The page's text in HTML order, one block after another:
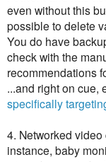
even without this
possible to delete
You do have
check with the
recommendations
...and right on cue,
specifically
4. Networked
instance, baby